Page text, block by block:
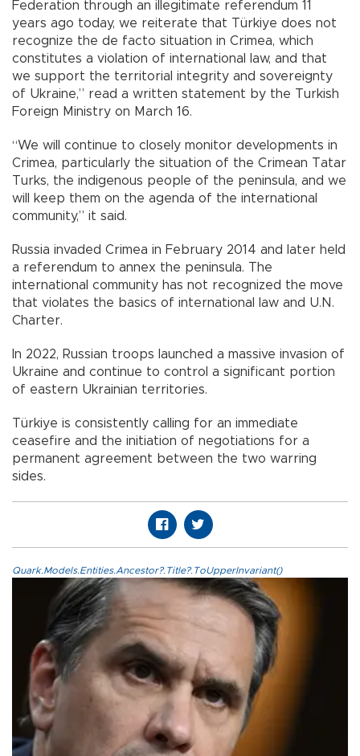
Federation through an illegitimate referendum 11
years ago today, we reiterate that Türkiye does not
recognize the de facto situation in Crimea, which
constitutes a violation of international law, and that
we support the territorial integrity and sovereignty
of Ukraine,” read a written statement by the Turkish
Foreign Ministry on March 16.
“We will continue to closely monitor developments in
Crimea, particularly the situation of the Crimean Tatar
Turks, the indigenous people of the peninsula, and we
will keep them on the agenda of the international
community,” it said.
Russia invaded Crimea in February 2014 and later held
a referendum to annex the peninsula. The
international community has not recognized the move
that violates the basics of international law and U.N.
Charter.
In 2022, Russian troops launched a massive invasion of
Ukraine and continue to control a significant portion
of eastern Ukrainian territories.
Türkiye is consistently calling for an immediate
ceasefire and the initiation of negotiations for a
permanent agreement between the two warring
sides.
Quark.Models.Entities.Ancestor?.Title?.ToUpperInvariant()